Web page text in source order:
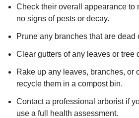
Check their overall appearance to
no signs of pests or decay.
Prune any branches that are dead
Clear gutters of any leaves or tree
Rake up any leaves, branches, or
recycle them in a compost bin.
Contact a professional arborist if
use a full health assessment.